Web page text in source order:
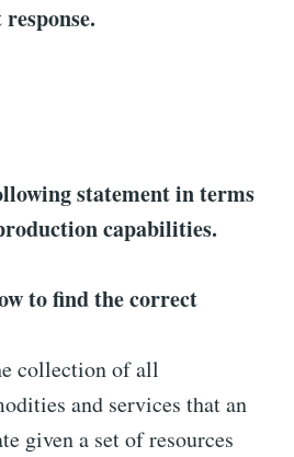
statement in terms
capabilities.
to find the correct
collection of all
and services that an
given a set of resources